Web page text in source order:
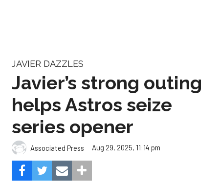
JAVIER DAZZLES
Javier’s strong outing
helps Astros seize
series opener
Associated Press Aug 29, 2025, 11:14 pm